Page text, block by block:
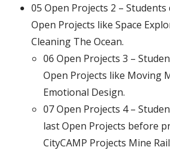
05 Open Projects 2 –
Open Projects like Space
Cleaning The Ocean.
06 Open Projects 3 –
Open Projects like Moving
Emotional Design.
07 Open Projects 4 –
last Open Projects before
CityCAMP Projects Mine